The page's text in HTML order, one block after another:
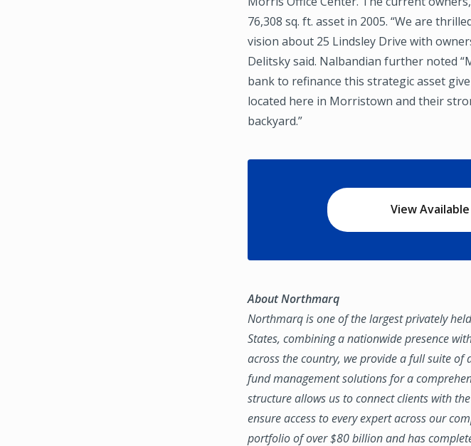
76,308 sq. ft. asset in 2005. “We are
vision about 25 Lindsley Drive with
Delitsky said. Nalbandian further noted
bank to refinance this strategic asset
located here in Morristown and their
backyard.”
View
About Northmarq
Northmarq is one of the largest privately
States, combining a nationwide presence
across the country, we provide a full suite of
fund management solutions for a
structure allows us to connect clients with
ensure access to every expert across our
portfolio of over $80 billion and has